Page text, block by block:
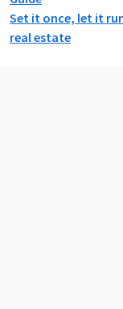
Set it once, let it
real estate